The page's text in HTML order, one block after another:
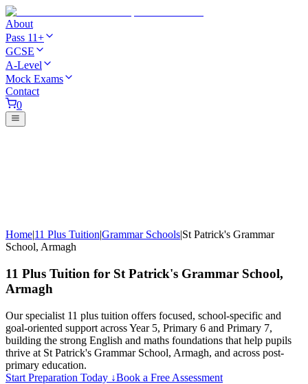
About
Pass 11+
GCSE
A-Level
Mock Exams
Contact
0
Home|11 Plus Tuition|Grammar Schools|St Patrick's Grammar
School, Armagh
11 Plus Tuition for St Patrick's Grammar School,
Armagh
Our specialist 11 plus tuition offers focused, school-specific and
goal-oriented support across Year 5, Primary 6 and Primary 7,
building the strong English and maths foundations that help pupils
thrive at St Patrick's Grammar School, Armagh, and across post-
primary education.
Start Preparation Today ↓Book a Free Assessment